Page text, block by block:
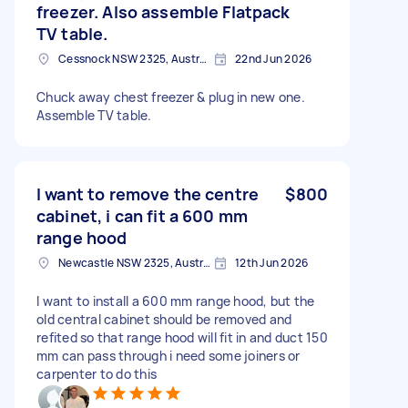
freezer. Also assemble Flatpack
TV table.
Cessnock NSW 2325, Australia 22nd Jun 2026
Chuck away chest freezer & plug in new one.
Assemble TV table.
I want to remove the centre
cabinet, i can fit a 600 mm
range hood
$800
Newcastle NSW 2325, Australia 12th Jun 2026
I want to install a 600 mm range hood, but the
old central cabinet should be removed and
refited so that range hood will fit in and duct 150
mm can pass through i need some joiners or
carpenter to do this